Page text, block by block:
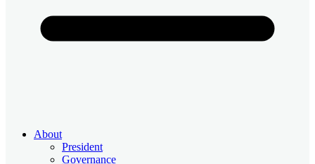
About
President
Governance